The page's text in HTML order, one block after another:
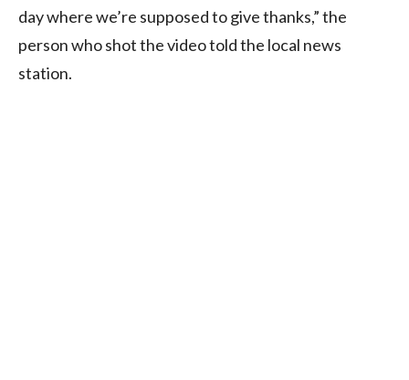
day where we’re supposed to give thanks,” the
person who shot the video told the local news
station.